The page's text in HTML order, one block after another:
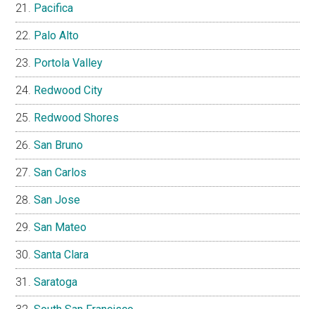
Pacifica
Palo Alto
Portola Valley
Redwood City
Redwood Shores
San Bruno
San Carlos
San Jose
San Mateo
Santa Clara
Saratoga